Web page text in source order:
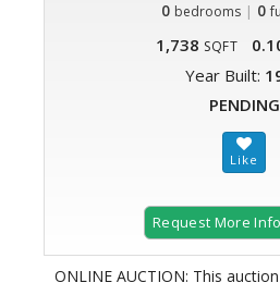
0 bedrooms | 0
1,738 SQFT
Year Built:
PENDING
Request More
ONLINE AUCTION: This